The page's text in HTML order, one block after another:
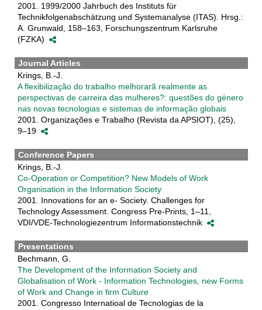
2001. 1999/2000 Jahrbuch des Instituts für
Technikfolgenabschätzung und Systemanalyse (ITAS). Hrsg.:
A. Grunwald, 158–163, Forschungszentrum Karlsruhe
(FZKA)
Journal Articles
Krings, B.-J.
A flexibilização do trabalho melhorarã realmente as
perspectivas de carreira das mulheres?: questões do género
nas novas tecnologias e sistemas de informação globais
2001. Organizações e Trabalho (Revista da APSIOT), (25),
9–19
Conference Papers
Krings, B.-J.
Co-Operation or Competition? New Models of Work
Organisation in the Information Society
2001. Innovations for an e- Society. Challenges for
Technology Assessment. Congress Pre-Prints, 1–11,
VDI/VDE-Technologiezentrum Informationstechnik
Presentations
Bechmann, G.
The Development of the Information Society and
Globalisation of Work - Information Technologies, new Forms
of Work and Change in firm Culture
2001. Congresso Internatioal de Tecnologias de la